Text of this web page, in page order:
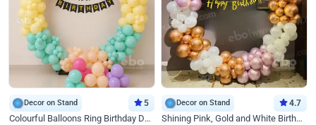
Decor on Stand 5
Colourful Balloons Ring Birthday Decor
Decor on Stand 4.7
Shining Pink, Gold and White Birthday Decor